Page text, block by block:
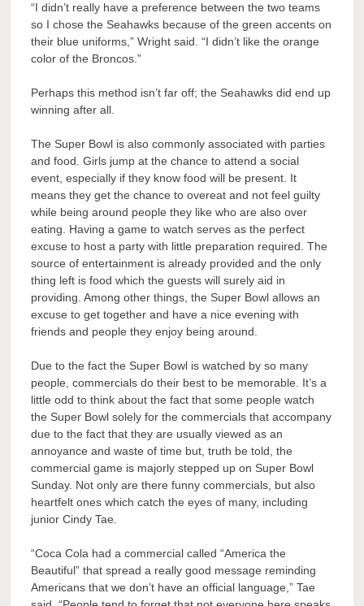
“I didn’t really have a preference between the two teams
so I chose the Seahawks because of the green accents on
their blue uniforms,” Wright said. “I didn’t like the orange
color of the Broncos.”
Perhaps this method isn’t far off; the Seahawks did end up
winning after all.
The Super Bowl is also commonly associated with parties
and food. Girls jump at the chance to attend a social
event, especially if they know food will be present. It
means they get the chance to overeat and not feel guilty
while being around people they like who are also over
eating. Having a game to watch serves as the perfect
excuse to host a party with little preparation required. The
source of entertainment is already provided and the only
thing left is food which the guests will surely aid in
providing. Among other things, the Super Bowl allows an
excuse to get together and have a nice evening with
friends and people they enjoy being around.
Due to the fact the Super Bowl is watched by so many
people, commercials do their best to be memorable. It’s a
little odd to think about the fact that some people watch
the Super Bowl solely for the commercials that accompany
due to the fact that they are usually viewed as an
annoyance and waste of time but, truth be told, the
commercial game is majorly stepped up on Super Bowl
Sunday. Not only are there funny commercials, but also
heartfelt ones which catch the eyes of many, including
junior Cindy Tae.
“Coca Cola had a commercial called “America the
Beautiful” that spread a really good message reminding
Americans that we don’t have an official language,” Tae